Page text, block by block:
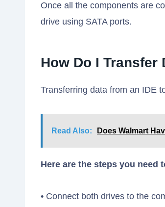
Once all the components are
drive using SATA ports.
How Do I Transfer
Transferring data from an IDE
Read Also: Does Walmart
Here are the steps you need
• Connect both drives to the